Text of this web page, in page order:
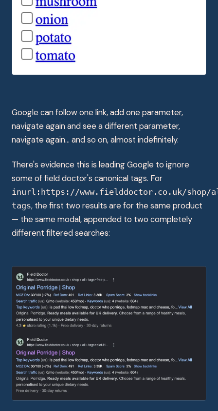
Google can follow one link, add one parameter,
navigate again and see a different parameter,
navigate again... and so on, almost indefinitely.
There's evidence this is leading Google to ignore
some of field doctor's canonical tags. For
inurl:https://www.fielddoctor.co.uk/shop/
tags, the first two results are for the same product
— the same modal, appended to two completely
different filtered searches: